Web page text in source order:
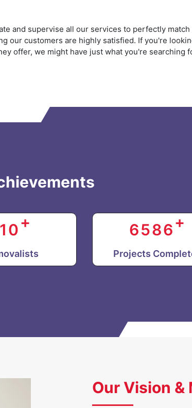
and supervise all our services to perfectly
our customers are highly satisfied. If you're
offer, we might have just what you're searching
+ 6586+
Projects
Our Vision &